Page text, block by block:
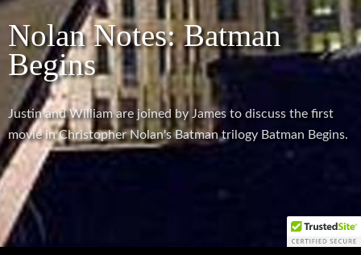
Nolan Notes: Batman
Begins
Justin and William are joined by James to discuss the first
movie in Christopher Nolan's Batman trilogy Batman Begins.